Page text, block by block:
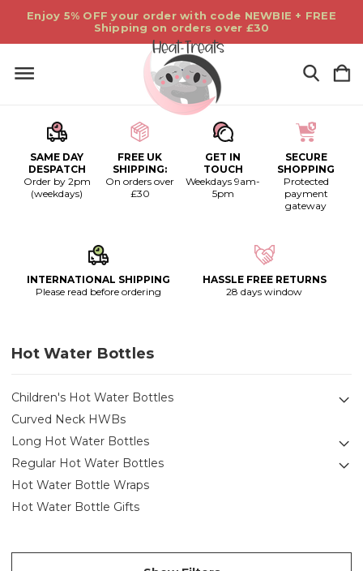
Enjoy 5% OFF your order with code NEWBIE + FREE
Shipping on orders over £30
SAME DAY
DESPATCH
Order by 2pm
(weekdays)
FREE UK
SHIPPING:
On orders over
£30
GET IN
TOUCH
Weekdays 9am-
5pm
SECURE
SHOPPING
Protected
payment
gateway
INTERNATIONAL SHIPPING
Please read before ordering
HASSLE FREE RETURNS
28 days window
Hot Water Bottles
Children's Hot Water Bottles
Curved Neck HWBs
Long Hot Water Bottles
Regular Hot Water Bottles
Hot Water Bottle Wraps
Hot Water Bottle Gifts